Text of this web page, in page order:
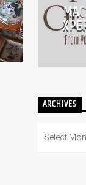
ARCHIVES